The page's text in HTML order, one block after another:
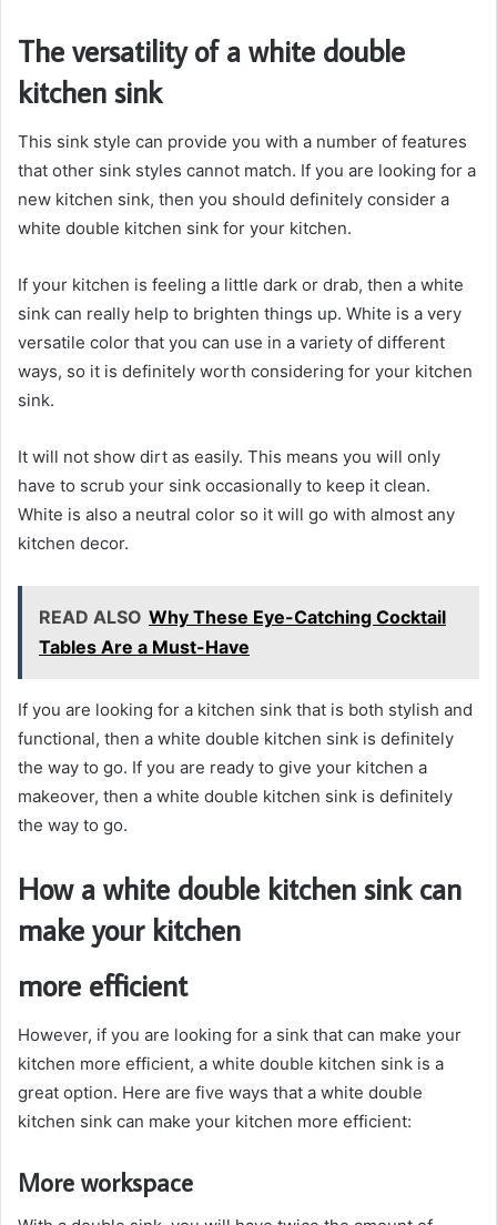
The versatility of a white double
kitchen sink
This sink style can provide you with a number of features
that other sink styles cannot match. If you are looking for a
new kitchen sink, then you should definitely consider a
white double kitchen sink for your kitchen.
If your kitchen is feeling a little dark or drab, then a white
sink can really help to brighten things up. White is a very
versatile color that you can use in a variety of different
ways, so it is definitely worth considering for your kitchen
sink.
It will not show dirt as easily. This means you will only
have to scrub your sink occasionally to keep it clean.
White is also a neutral color so it will go with almost any
kitchen decor.
READ ALSO Why These Eye-Catching Cocktail
Tables Are a Must-Have
If you are looking for a kitchen sink that is both stylish and
functional, then a white double kitchen sink is definitely
the way to go. If you are ready to give your kitchen a
makeover, then a white double kitchen sink is definitely
the way to go.
How a white double kitchen sink can
make your kitchen
more efficient
However, if you are looking for a sink that can make your
kitchen more efficient, a white double kitchen sink is a
great option. Here are five ways that a white double
kitchen sink can make your kitchen more efficient:
More workspace